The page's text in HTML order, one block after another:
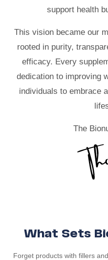
support health
This vision became our
rooted in purity,
efficacy. Every
dedication to improving
individuals to embrace
The
What Sets
Forget products with fillers